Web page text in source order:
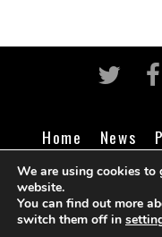
Home News
Business
Life
©
We are using cookies to
website.
You can find out more
switch them off in